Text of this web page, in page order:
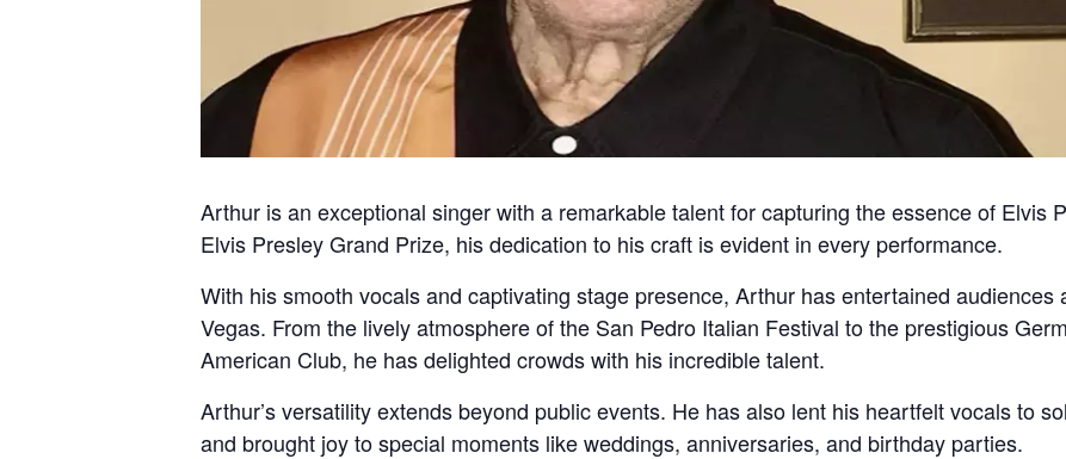
Arthur is an exceptional singer with a remarkable talent for capturing the essence of Elvis
Elvis Presley Grand Prize, his dedication to his craft is evident in every performance.
With his smooth vocals and captivating stage presence, Arthur has entertained
Vegas. From the lively atmosphere of the San Pedro Italian Festival to the prestigious
American Club, he has delighted crowds with his incredible talent.
Arthur’s versatility extends beyond public events. He has also lent his heartfelt vocals to
and brought joy to special moments like weddings, anniversaries, and birthday parties.